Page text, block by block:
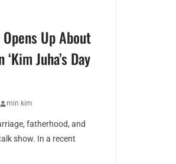
Up About
Juha’s Day
min kim
fatherhood, and
show. In a recent